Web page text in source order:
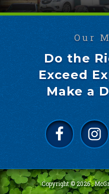
Our
Do the
Exceed
Make a
Copyright © 2026 ·